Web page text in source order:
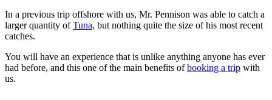
In a previous trip offshore with us, Mr. Pennison was able to catch a
larger quantity ofTuna, but nothing quite the size of his most recent
catches.
You will have an experience that is unlike anything anyone has ever
had before, and this one of the main benefits ofbooking a trip with
us.